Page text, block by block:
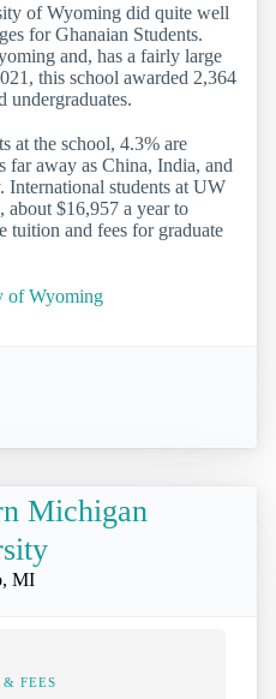
of Wyoming did quite well
for Ghanaian Students.
and, has a fairly large
this school awarded 2,364
undergraduates.
at the school, 4.3% are
far away as China, India, and
International students at UW
about $16,957 a year to
tuition and fees for graduate
of Wyoming
Michigan
MI
FEES